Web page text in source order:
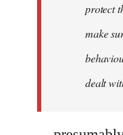
protect
make
dealt